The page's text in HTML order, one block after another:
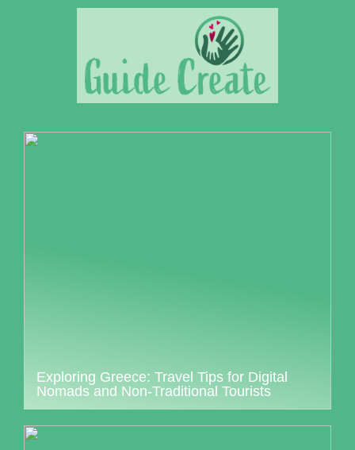
Exploring Greece: Travel Tips for Digital
Nomads and Non-Traditional Tourists